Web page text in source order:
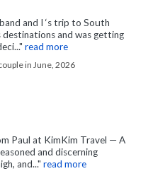
and I ‘s trip to South
and was getting
read more
in June, 2026
Paul at KimKim Travel — A
and discerning
and..." read more